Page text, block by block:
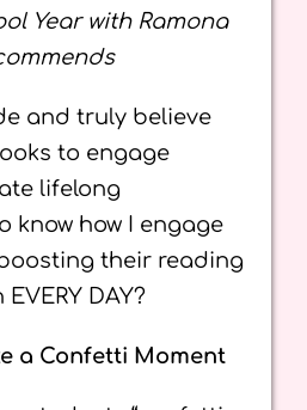
Year with Ramona
and truly believe
to engage
lifelong
know how I engage
their reading
DAY?
a Confetti Moment